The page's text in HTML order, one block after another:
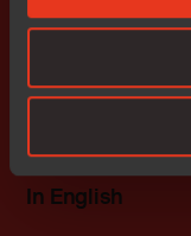
The IAR
T2G: A
Functional
In English